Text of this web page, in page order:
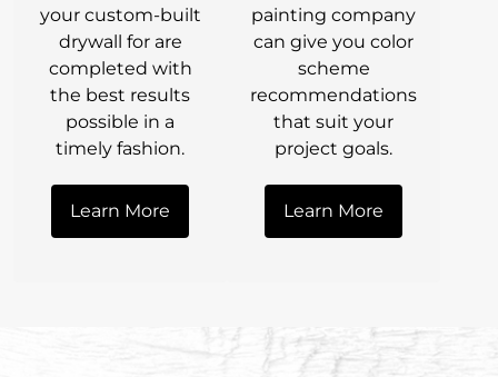
your custom-built
drywall for are
completed with
the best results
possible in a
timely fashion.
Learn More
painting company
can give you color
scheme
recommendations
that suit your
project goals.
Learn More